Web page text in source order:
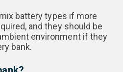
battery types if more
and they should be
environment if they
bank.